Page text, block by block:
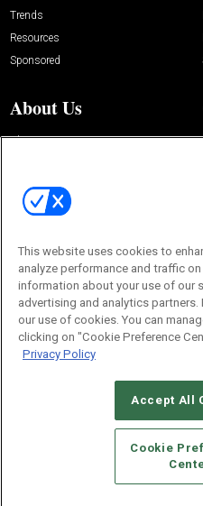
Trends
Resources
Sponsored
About Us
About Us
Buyers Guide
Advertise
© 2026Emerald X,
CAREERS
STANDARDS OF CONDUCT
TERMS OF USE
This website uses cookies to
analyze performance and traffic
information about your use of our
advertising and analytics partners.
our use of cookies. You can
clicking on "Cookie Preference
Privacy Policy
Accept All
Cookie